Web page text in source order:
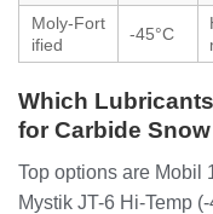
Moly-Fort
ified
-45°C
Which
for Carbide
Top options are Mobil
Mystik JT-6 Hi-Temp